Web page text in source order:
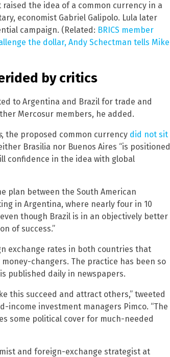
the idea of a common currency in a
economist Gabriel Galipolo. Lula later
campaign. (Related: BRICS member
the dollar, Andy Schectman tells Mike
by critics
to Argentina and Brazil for trade and
Mercosur members, he added.
, the proposed common currency did not sit
Brasilia nor Buenos Aires “is positioned
confidence in the idea with global
plan between the South American
in Argentina, where nearly four in 10
though Brazil is in an objectively better
of success.”
exchange rates in both countries that
changers. The practice has been so
published daily in newspapers.
this succeed and attract others,” tweeted
income investment managers Pimco. “The
some political cover for much-needed
and foreign-exchange strategist at